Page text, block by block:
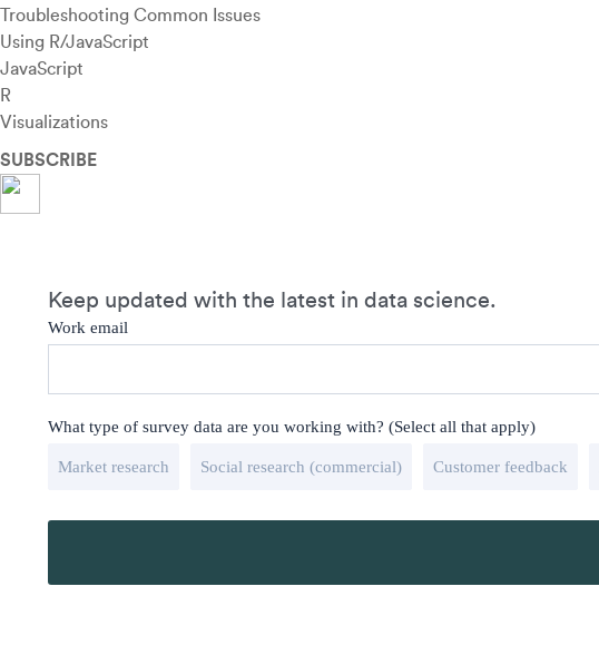
Troubleshooting Common Issues
Using R/JavaScript
JavaScript
R
Visualizations
SUBSCRIBE
Keep updated with the latest in data science.
Work email
What type of survey data are you working with? (Select all that apply)
Market research Social research (commercial) Customer feedback